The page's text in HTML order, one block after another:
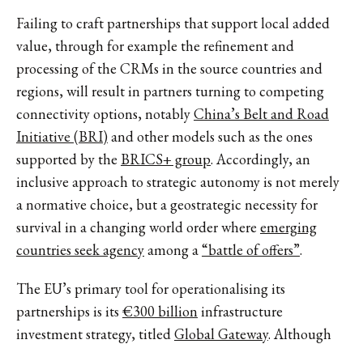
Failing to craft partnerships that support local added
value, through for example the refinement and
processing of the CRMs in the source countries and
regions, will result in partners turning to competing
connectivity options, notablyChina’s Belt and Road
Initiative (BRI)and other models such as the ones
supported by the BRICS+ group. Accordingly, an
inclusive approach to strategic autonomy is not merely
a normative choice, but a geostrategic necessity for
survival in a changing world order where emerging
countries seek agencyamong a“battle of offers”.
The EU’s primary tool for operationalising its
partnerships is its€300 billioninfrastructure
investment strategy, titledGlobal Gateway. Although